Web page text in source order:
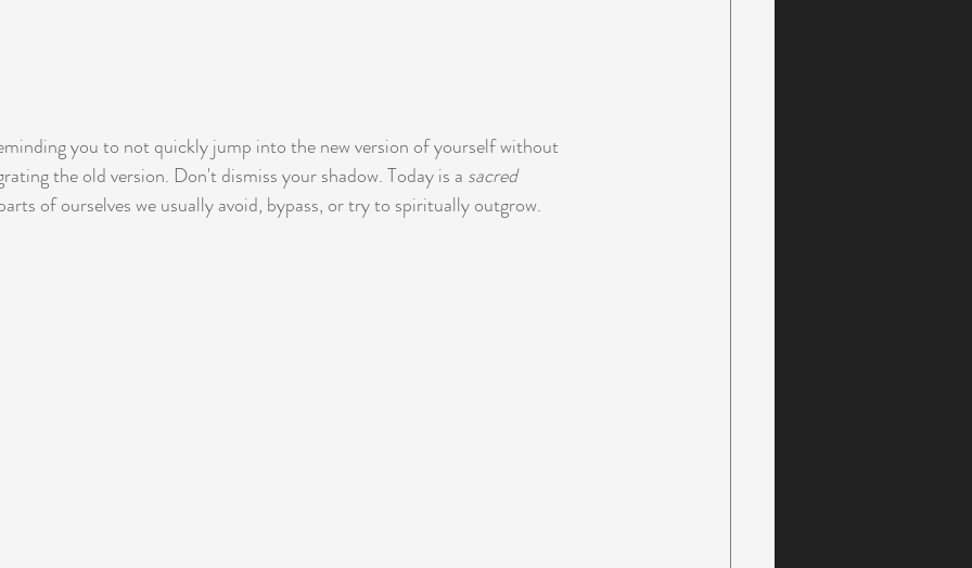
you to not quickly jump into the new version of yourself without
the old version. Don't dismiss your shadow. Today is a sacred
of ourselves we usually avoid, bypass, or try to spiritually outgrow.